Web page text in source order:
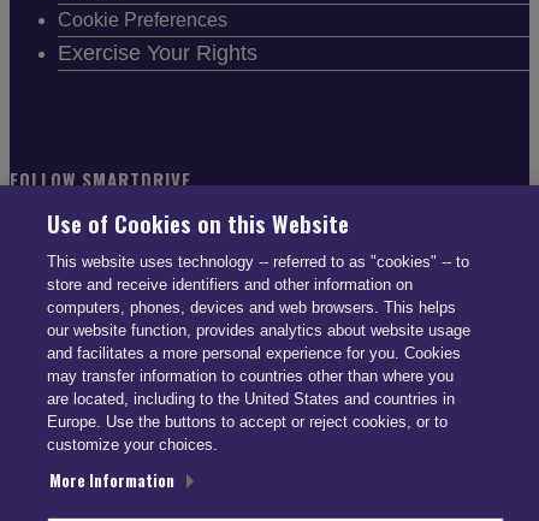
Cookie Preferences
Exercise Your Rights
FOLLOW SMARTDRIVE
CONTACT INFO
US: (866) 447-5650
UK: +44 113 541 7650
info@smartdrive.net
Use of Cookies on this Website
This website uses technology -- referred to as "cookies" -- to
store and receive identifiers and other information on
computers, phones, devices and web browsers. This helps
our website function, provides analytics about website usage
and facilitates a more personal experience for you. Cookies
may transfer information to countries other than where you
are located, including to the United States and countries in
Europe. Use the buttons to accept or reject cookies, or to
customize your choices.
More Information